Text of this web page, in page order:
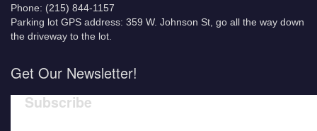
Phone: (215) 844-1157
Parking lot GPS address: 359 W. Johnson St, go all the way down
the driveway to the lot.
Get Our Newsletter!
Subscribe